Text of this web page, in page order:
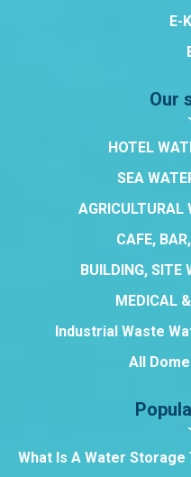
E-
Our
HOTEL
SEA
AGRICULTURAL
CAFE,
BUILDING, SITE
MEDICAL
Industrial Waste
All
What Is A Water Storage